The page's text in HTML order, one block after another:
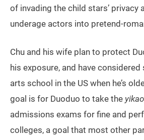
of invading the child stars’ privacy
underage actors into pretend-
Chu and his wife plan to protect
his exposure, and have
arts school in the US when he’s
goal is for Duoduo to take the yikao
admissions exams for fine and
colleges, a goal that most other